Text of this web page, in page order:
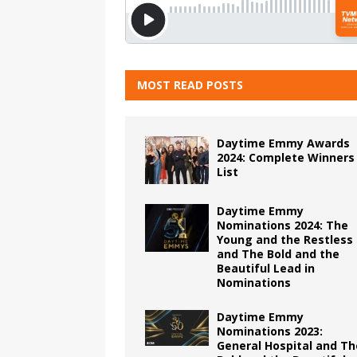
MOST READ POSTS
Daytime Emmy Awards
2024: Complete Winners
List
Daytime Emmy
Nominations 2024: The
Young and the Restless
and The Bold and the
Beautiful Lead in
Nominations
Daytime Emmy
Nominations 2023:
General Hospital and